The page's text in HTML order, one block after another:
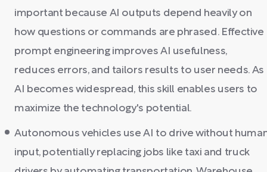
important because AI outputs depend heavily on
how questions or commands are phrased. Effective
prompt engineering improves AI usefulness,
reduces errors, and tailors results to user needs. As
AI becomes widespread, this skill enables users to
maximize the technology's potential.
Autonomous vehicles use AI to drive without
input, potentially replacing jobs like taxi and truck